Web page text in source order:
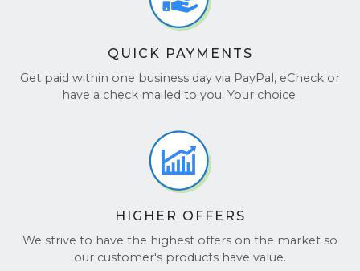
QUICK PAYMENTS
Get paid within one business day via PayPal, eCheck or
have a check mailed to you. Your choice.
HIGHER OFFERS
We strive to have the highest offers on the market so
our customer's products have value.